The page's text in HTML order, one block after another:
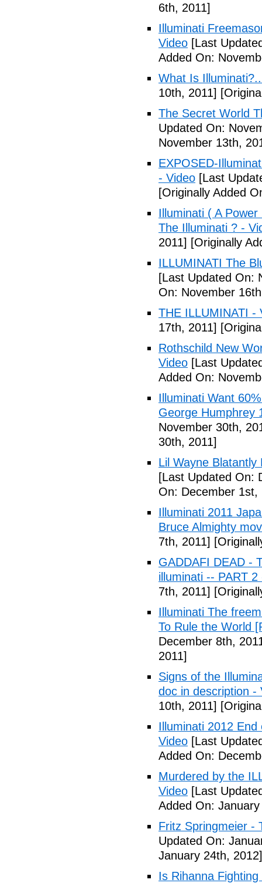
6th, 2011]
Illuminati
Video [Last
Added On:
What Is
10th, 2011]
The Secret World
Updated On:
November 13th,
EXPOSED-
- Video [Last
[Originally Added
Illuminati ( A
The Illuminati ? -
2011] [Originally
ILLUMINATI The
[Last Updated On:
On: November
THE ILLUMINATI -
17th, 2011]
Rothschild New
Video [Last
Added On:
Illuminati Want
George Humphrey
November 30th,
30th, 2011]
Lil Wayne
[Last Updated On:
On: December 1st,
Illuminati 2011
Bruce Almighty
7th, 2011]
GADDAFI DEAD -
illuminati -- PART 2
7th, 2011]
Illuminati The
To Rule the World
December 8th,
2011]
Signs of the
doc in description -
10th, 2011]
Illuminati 2012
Video [Last
Added On:
Murdered by the
Video [Last
Added On:
Fritz Springmeier -
Updated On:
January 24th, 2012]
Is Rihanna